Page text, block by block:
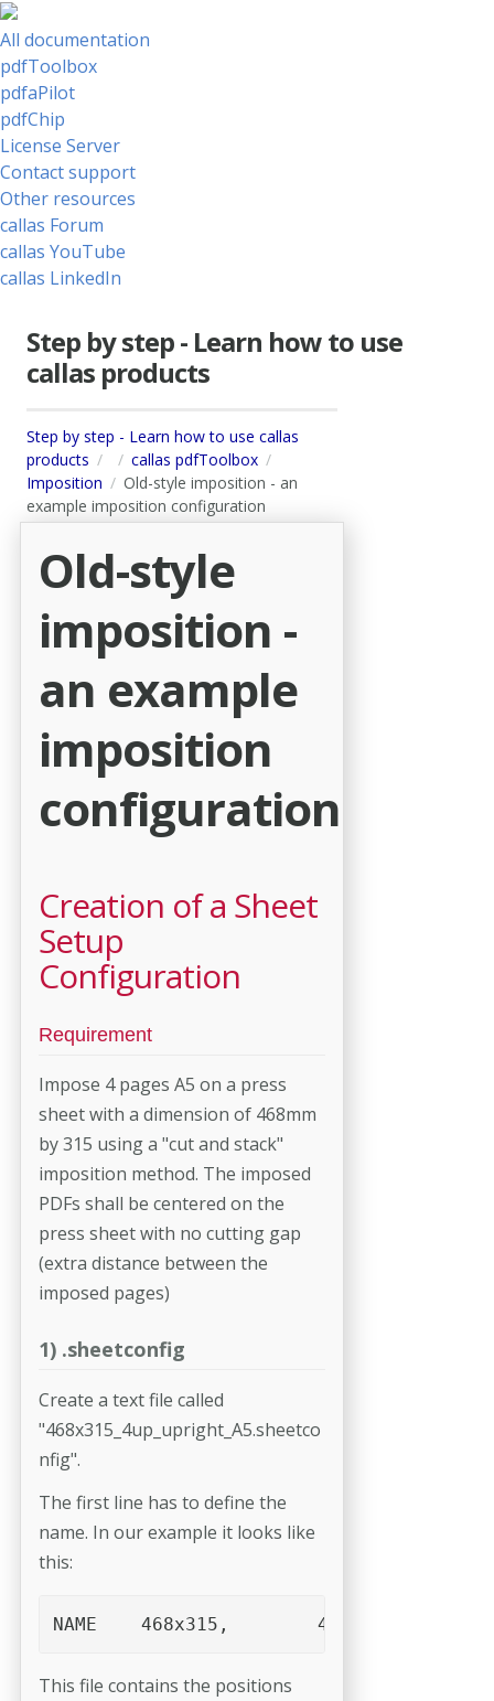
All documentation
pdfToolbox
pdfaPilot
pdfChip
License Server
Contact support
Other resources
callas Forum
callas YouTube
callas LinkedIn
Step by step - Learn how to use
callas products
Step by step - Learn how to use callas
products
callas pdfToolbox
Imposition
Old-style imposition - an
example imposition configuration
Old-style
imposition -
an example
imposition
configuration
Creation of a Sheet
Setup
Configuration
Requirement
Impose 4 pages A5 on a press
sheet with a dimension of 468mm
by 315 using a "cut and stack"
imposition method. The imposed
PDFs shall be centered on the
press sheet with no cutting gap
(extra distance between the
imposed pages)
1) .sheetconfig
Create a text file called
"468x315_4up_upright_A5.sheetco
nfig".
The first line has to define the
name. In our example it looks like
this:
This file contains the positions